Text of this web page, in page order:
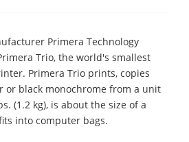
Primera Technology
Trio, the world's smallest
Primera Trio prints, copies
or black monochrome from a unit
(1.2 kg), is about the size of a
into computer bags.